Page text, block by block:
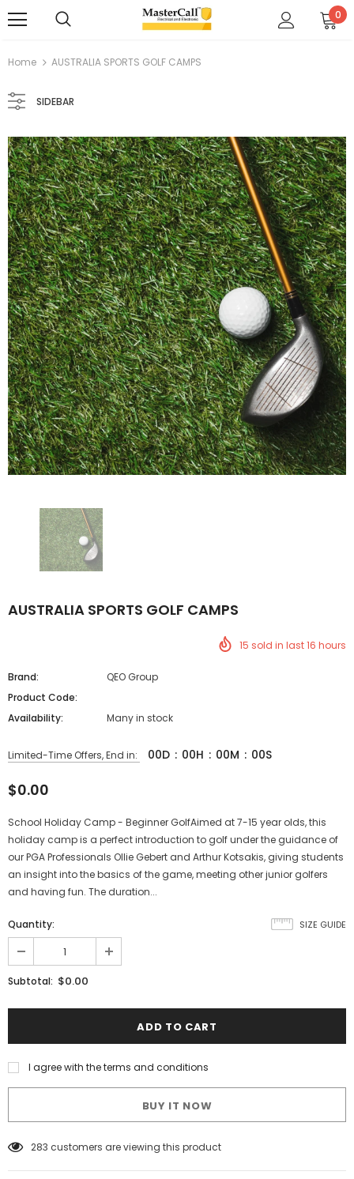
0
Home AUSTRALIA SPORTS GOLF CAMPS
SIDEBAR
AUSTRALIA SPORTS GOLF CAMPS
15 sold in last16 hours
Brand:
QEO Group
Product Code:
Availability:
Many in stock
Limited-Time Offers, End in: 00D : 00H : 00M : 00S
$0.00
School Holiday Camp - Beginner GolfAimed at 7-15 year olds, this
holiday camp is a perfect introduction to golf under the guidance of
our PGA Professionals Ollie Gebert and Arthur Kotsakis, giving students
an insight into the basics of the game, meeting other junior golfers
and having fun. The duration...
SIZE GUIDE
Quantity:
Subtotal: $0.00
I agree with the terms and conditions
BUY IT NOW
59customers are viewing this product